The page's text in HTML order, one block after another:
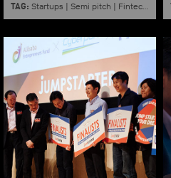
TAG: Startups | Semi pitch | Fintech E